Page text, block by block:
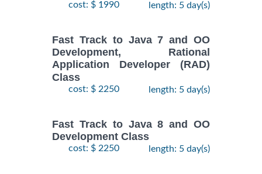
cost: $ 1990 length: 5 day(s)
Fast Track to Java 7 and OO
Development, Rational
Application Developer (RAD)
Class
cost: $ 2250 length: 5 day(s)
Fast Track to Java 8 and OO
Development Class
cost: $ 2250 length: 5 day(s)